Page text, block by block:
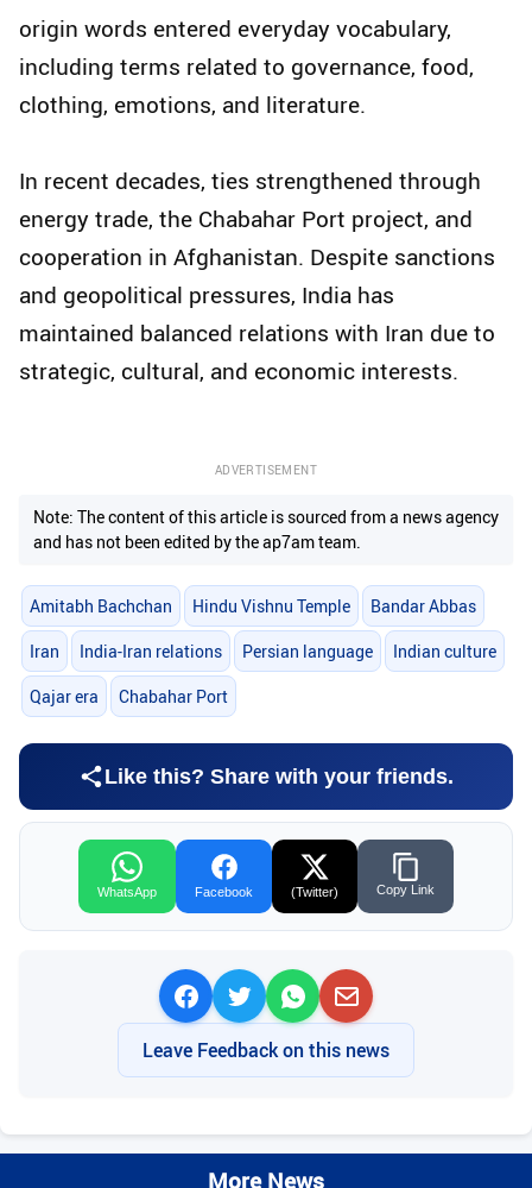
origin words entered everyday vocabulary,
including terms related to governance, food,
clothing, emotions, and literature.
In recent decades, ties strengthened through
energy trade, the Chabahar Port project, and
cooperation in Afghanistan. Despite sanctions
and geopolitical pressures, India has
maintained balanced relations with Iran due to
strategic, cultural, and economic interests.
ADVERTISEMENT
Note: The content of this article is sourced from a news agency
and has not been edited by the ap7am team.
Amitabh Bachchan Hindu Vishnu Temple Bandar Abbas
Iran India-Iran relations Persian language Indian culture
Qajar era Chabahar Port
Like this? Share with your friends.
WhatsApp Facebook (Twitter) Copy Link
Leave Feedback on this news
More News